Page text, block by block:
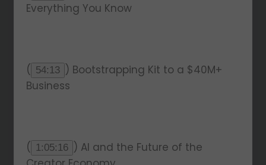
Everything You Know
( 54:13 ) Bootstrapping Kit to a $40M+
Business
( 1:05:16 ) AI and the Future of the